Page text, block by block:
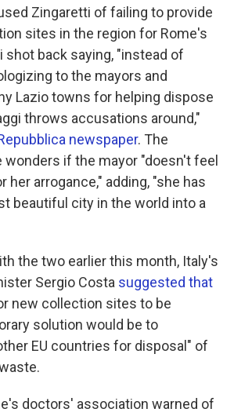
Zingaretti of failing to provide
sites in the region for Rome's
shot back saying, "instead of
to the mayors and
Lazio towns for helping dispose
throws accusations around,"
newspaper. The
wonders if the mayor "doesn't feel
her arrogance," adding, "she has
beautiful city in the world into a
the two earlier this month, Italy's
Sergio Costa suggested that
new collection sites to be
solution would be to
EU countries for disposal" of
doctors' association warned of